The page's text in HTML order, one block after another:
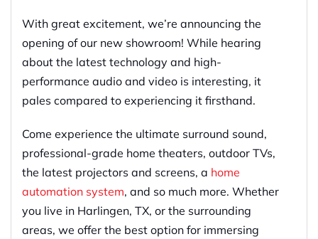
With great excitement, we’re announcing the
opening of our new showroom! While hearing
about the latest technology and high-
performance audio and video is interesting, it
pales compared to experiencing it firsthand.
Come experience the ultimate surround sound,
professional-grade home theaters, outdoor TVs,
the latest projectors and screens, a home
automation system, and so much more. Whether
you live in Harlingen, TX, or the surrounding
areas, we offer the best option for immersing